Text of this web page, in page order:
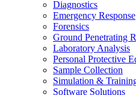
Diagnostics
Emergency Response
Forensics
Ground Penetrating
Laboratory Analysis
Personal Protective
Sample Collection
Simulation &
Software Solutions